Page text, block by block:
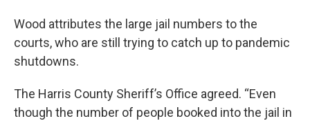
Wood attributes the large jail numbers to the
courts, who are still trying to catch up to pandemic
shutdowns.
The Harris County Sheriff’s Office agreed. “Even
though the number of people booked into the jail in